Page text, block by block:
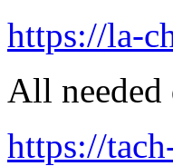
https://la-
All needed
https://